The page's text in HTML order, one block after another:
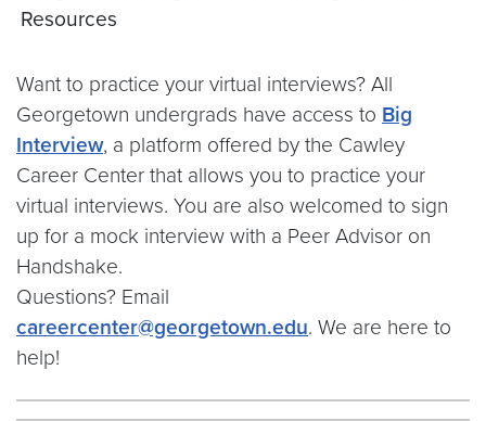
Want to practice your virtual interviews? All
Georgetown undergrads have access to Big
Interview, a platform offered by the Cawley
Career Center that allows you to practice your
virtual interviews. You are also welcomed to sign
up for a mock interview with a Peer Advisor on
Handshake.
Questions? Email
careercenter@georgetown.edu. We are here to
help!